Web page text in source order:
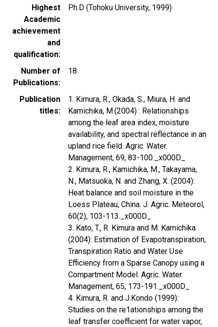
Highest
Academic
achievement
and
qualification
Ph.D (Tohoku University, 1999)
Number of
Publications
18
Publication
titles
1. Kimura, R., Okada, S., Miura, H. and
Kamichika, M.(2004) : Relationships
among the leaf area index, moisture
availability, and spectral reflectance in an
upland rice field. Agric. Water.
Management, 69, 83-100._x000D_
2. Kimura, R., Kamichika, M., Takayama,
N., Matsuoka, N. and Zhang, X. (2004):
Heat balance and soil moisture in the
Loess Plateau, China. J. Agric. Meteorol,
60(2), 103-113._x000D_
3. Kato, T., R. Kimura and M. Kamichika
(2004): Estimation of Evapotranspiration,
Transpiration Ratio and Water Use
Efficiency from a Sparse Canopy using a
Compartment Model. Agric. Water.
Management, 65, 173-191._x000D_
4. Kimura, R. and J.Kondo (1999):
Studies on the re1ationships among the
leaf transfer coefficient for water vapor,